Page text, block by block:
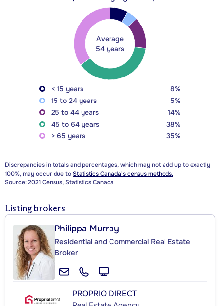
Average
54 years
< 15 years
8%
15 to 24 years
5%
25 to 44 years
14%
45 to 64 years
38%
> 65 years
35%
Discrepancies in totals and percentages, which may not add up to exactly
100%, may occur due toStatistics Canada's census methods.
Source: 2021 Census, Statistics Canada
Listing brokers
Philippa Murray
Residential and Commercial Real Estate
Broker
PROPRIO DIRECT